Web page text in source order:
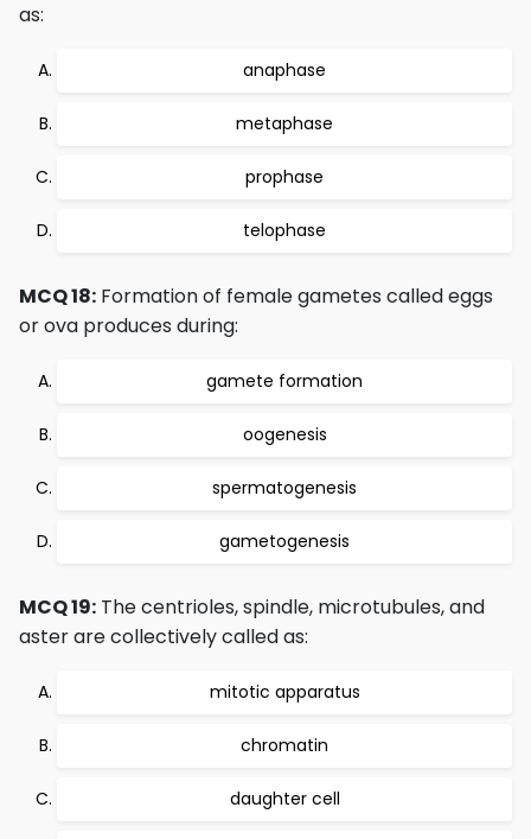
as:
anaphase
metaphase
prophase
telophase
MCQ 18: Formation of female gametes called eggs
or ova produces during:
gamete formation
oogenesis
spermatogenesis
gametogenesis
MCQ 19: The centrioles, spindle, microtubules, and
aster are collectively called as:
mitotic apparatus
chromatin
daughter cell